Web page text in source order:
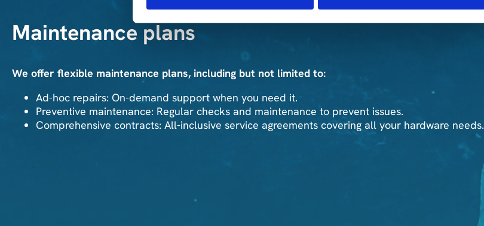
Maintenance plans
We offer flexible maintenance plans, including but not limited to:
Ad-hoc repairs: On-demand support when you need it.
Preventive maintenance: Regular checks and maintenance to prevent issues.
Comprehensive contracts: All-inclusive service agreements covering all your hardware needs.